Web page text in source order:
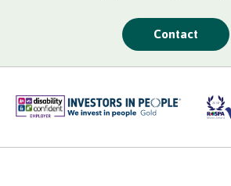
Contact